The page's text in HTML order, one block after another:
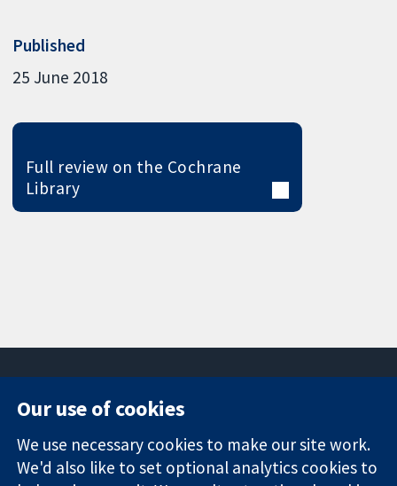
Published
25 June 2018
Full review on the Cochrane
Library
Trusted
evidence.
Square
London
News
Press office
Our use of cookies
We use necessary cookies to make our site work.
We'd also like to set optional analytics cookies to